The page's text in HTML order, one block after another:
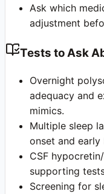
Ask which
adjustment
Tests to Ask
Overnight
adequacy and
mimics.
Multiple sleep
onset and early
CSF
supporting
Screening for